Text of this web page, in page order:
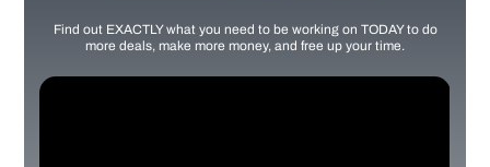
Find out EXACTLY what you need to be working on TODAY to do
more deals, make more money, and free up your time.